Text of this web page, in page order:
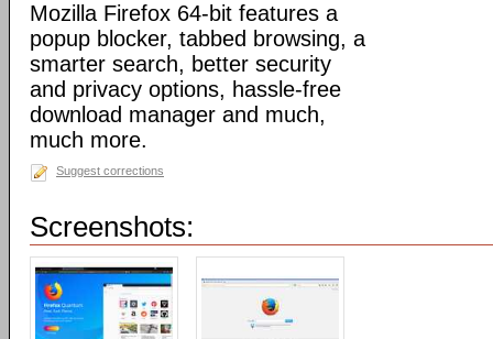
Mozilla Firefox 64-bit features a
popup blocker, tabbed browsing, a
smarter search, better security
and privacy options, hassle-free
download manager and much,
much more.
Suggest corrections
Screenshots: